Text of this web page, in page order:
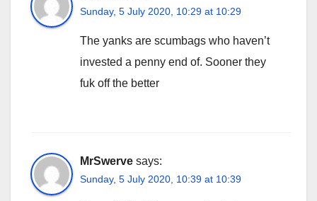
Sunday, 5 July 2020, 10:29 at 10:29
The yanks are scumbags who haven’t
invested a penny end of. Sooner they
fuk off the better
MrSwerve says:
Sunday, 5 July 2020, 10:39 at 10:39